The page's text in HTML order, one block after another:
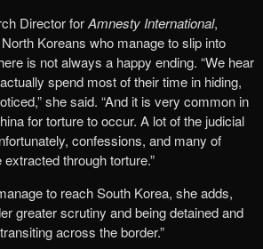
Director forAmnesty International,
Koreans who manage to slip into
is not always a happy ending. “We hear
spend most of their time in hiding,
she said. “And it is very common in
for torture to occur. A lot of the judicial
confessions, and many of
through torture.”
to reach South Korea, she adds,
greater scrutiny and being detained and
across the border.”